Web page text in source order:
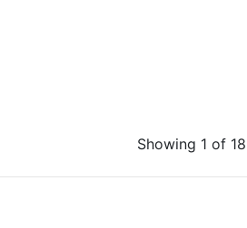
Showing 1 of 18